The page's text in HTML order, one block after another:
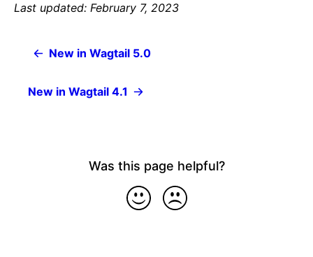
Last updated: February 7, 2023
New in Wagtail 5.0
New in Wagtail 4.1
Was this page helpful?